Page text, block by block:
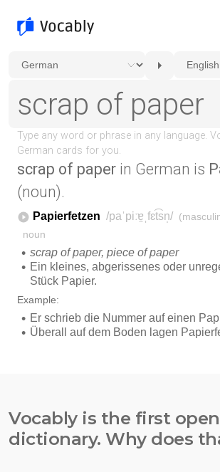
scrap of paper in German is
(noun).
Vocably is the first
dictionary. Why does